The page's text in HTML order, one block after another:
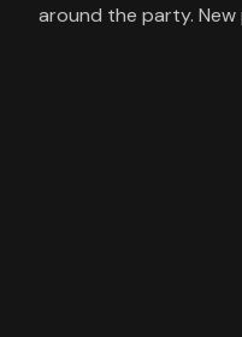
around the party. New